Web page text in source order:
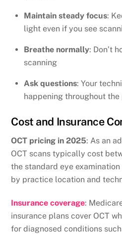
Maintain steady focus:
light even if you see
Breathe normally: Don’t
scanning
Ask questions: Your
happening throughout the
Cost and Insurance
OCT pricing in 2025: As an
OCT scans typically cost
the standard eye
by practice location and
Insurance coverage:
insurance plans cover OCT
for diagnosed conditions